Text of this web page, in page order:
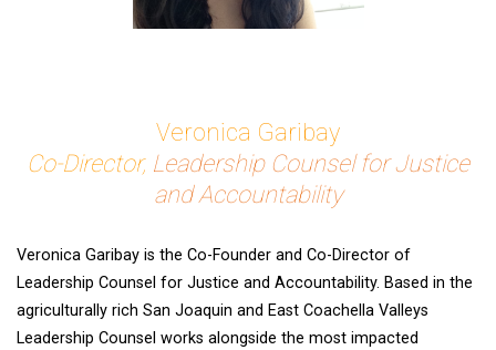
Veronica Garibay
Co-Director, Leadership Counsel for Justice
and Accountability
Veronica Garibay is the Co-Founder and Co-Director of
Leadership Counsel for Justice and Accountability. Based in the
agriculturally rich San Joaquin and East Coachella Valleys
Leadership Counsel works alongside the most impacted